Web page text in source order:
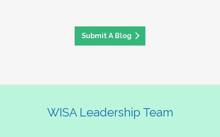
Submit A Blog
WISA Leadership Team